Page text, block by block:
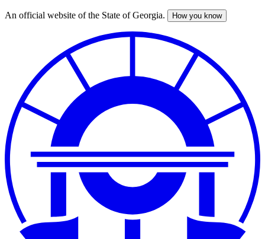
Skip
An official website of the State of Georgia. How you know